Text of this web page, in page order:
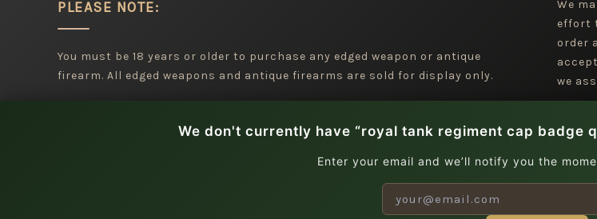
PLEASE NOTE:
You must be 18 years or older to purchase any edged weapon or antique
firearm. All edged weapons and antique firearms are sold for display only.
We
effort
order
we
We don't currently have “royal tank regiment cap badge
Enter your email and we’ll notify you the